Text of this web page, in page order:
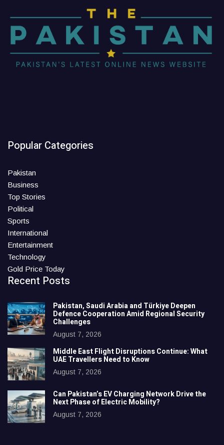
Popular Categories
Pakistan
Business
Top Stories
Political
Sports
International
Entertainment
Technology
Gold Price Today
Recent Posts
Pakistan, Saudi Arabia and Türkiye Deepen
Defence Cooperation Amid Regional Security
Challenges
August 7, 2026
Middle East Flight Disruptions Continue: What
UAE Travellers Need to Know
August 7, 2026
Can Pakistan’s EV Charging Network Drive the
Next Phase of Electric Mobility?
August 7, 2026